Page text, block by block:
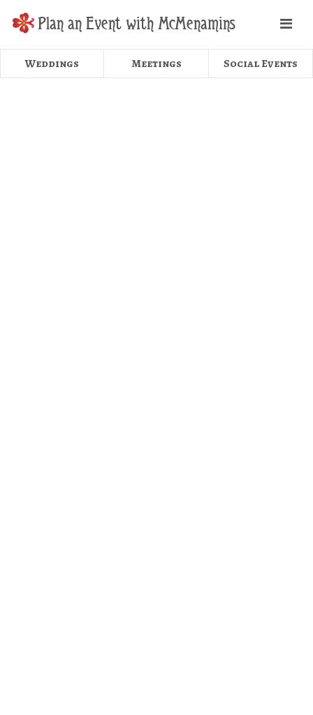
Plan an Event with McMenamins
Weddings Meetings Social Events